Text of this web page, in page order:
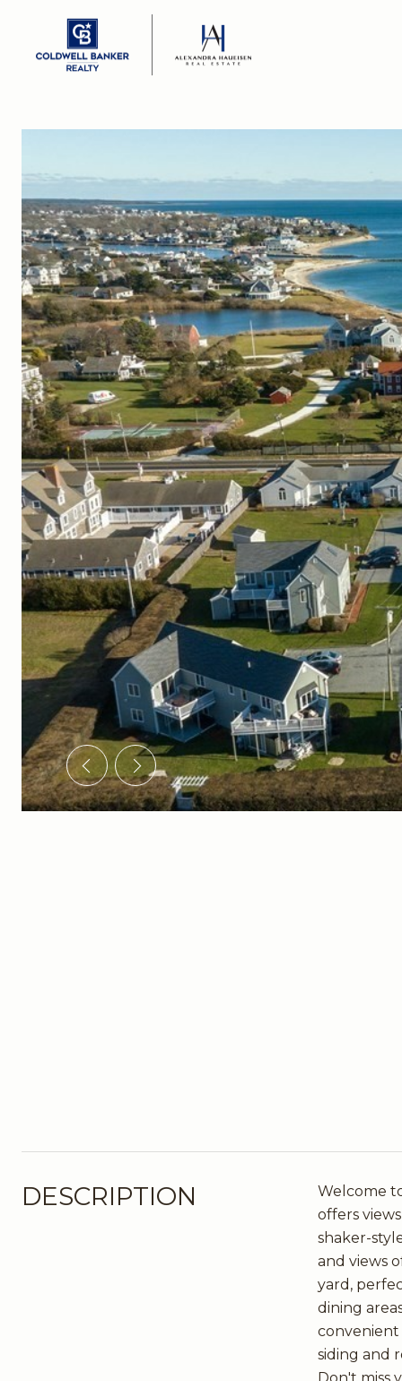
DESCRIPTION
Welcome
offers
shaker-
and views
yard,
dining
siding and